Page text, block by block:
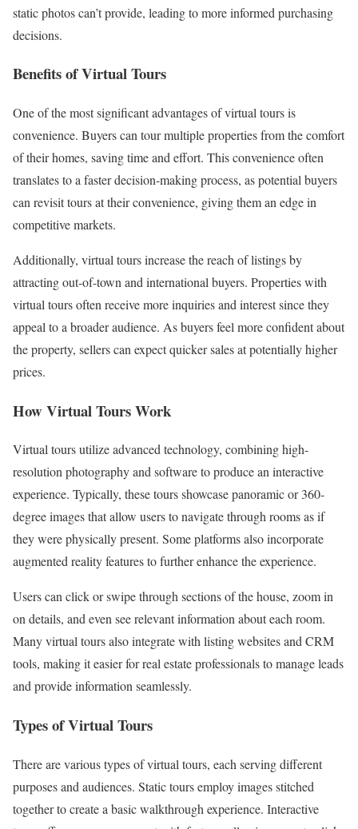
static photos can’t provide, leading to more informed purchasing
decisions.
Benefits of Virtual Tours
One of the most significant advantages of virtual tours is
convenience. Buyers can tour multiple properties from the comfort
of their homes, saving time and effort. This convenience often
translates to a faster decision-making process, as potential buyers
can revisit tours at their convenience, giving them an edge in
competitive markets.
Additionally, virtual tours increase the reach of listings by
attracting out-of-town and international buyers. Properties with
virtual tours often receive more inquiries and interest since they
appeal to a broader audience. As buyers feel more confident about
the property, sellers can expect quicker sales at potentially higher
prices.
How Virtual Tours Work
Virtual tours utilize advanced technology, combining high-
resolution photography and software to produce an interactive
experience. Typically, these tours showcase panoramic or 360-
degree images that allow users to navigate through rooms as if
they were physically present. Some platforms also incorporate
augmented reality features to further enhance the experience.
Users can click or swipe through sections of the house, zoom in
on details, and even see relevant information about each room.
Many virtual tours also integrate with listing websites and CRM
tools, making it easier for real estate professionals to manage leads
and provide information seamlessly.
Types of Virtual Tours
There are various types of virtual tours, each serving different
purposes and audiences. Static tours employ images stitched
together to create a basic walkthrough experience. Interactive